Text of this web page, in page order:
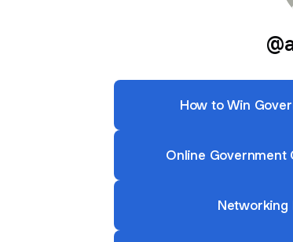
How to Win
Online Government
Networking